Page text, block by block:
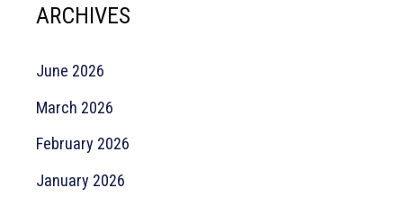
ARCHIVES
June 2026
March 2026
February 2026
January 2026